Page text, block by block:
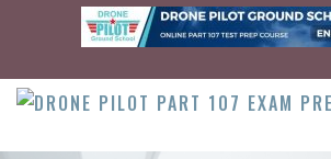
content